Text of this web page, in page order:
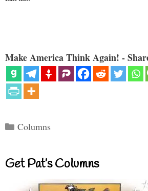
Make America Think Again! -
Categories
Columns
Get Pat’s Columns